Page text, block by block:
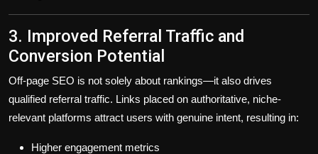
3. Improved Referral Traffic and
Conversion Potential
Off-page SEO is not solely about rankings—it also drives
qualified referral traffic. Links placed on authoritative, niche-
relevant platforms attract users with genuine intent, resulting in:
Higher engagement metrics